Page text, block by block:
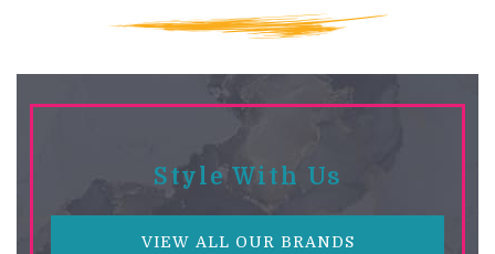
Style With Us
VIEW ALL OUR BRANDS